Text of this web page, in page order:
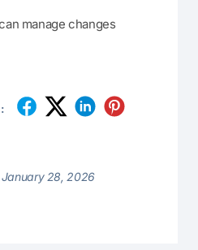
manage changes
28, 2026